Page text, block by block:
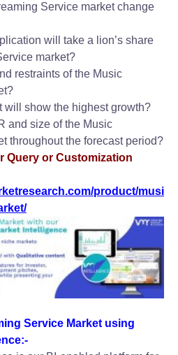
Service market change
will take a lion’s share
market?
restraints of the Music
will show the highest growth?
and size of the Music
throughout the forecast period?
Query or Customization
product/musi
Service Market using